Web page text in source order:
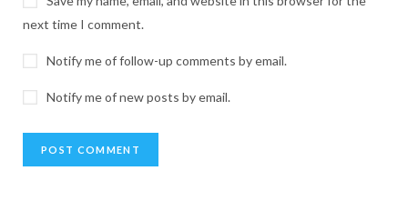
next time I comment.
Notify me of follow-up comments by email.
Notify me of new posts by email.